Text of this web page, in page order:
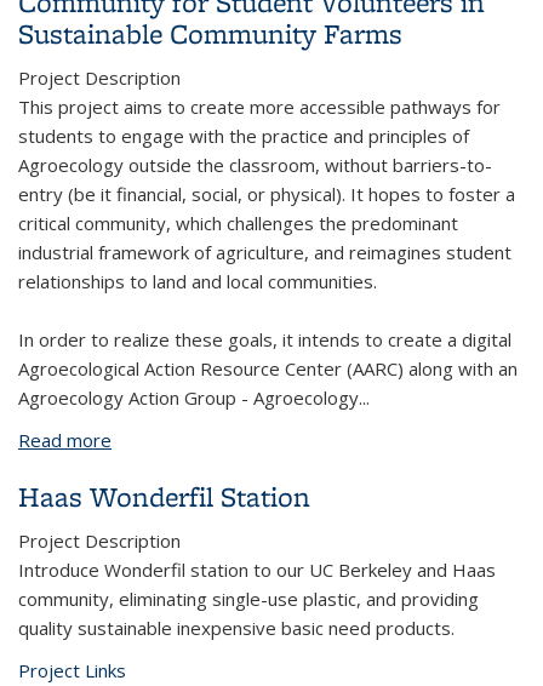
Sustainable Community Farms
Project Description
This project aims to create more accessible pathways for
students to engage with the practice and principles of
Agroecology outside the classroom, without barriers-to-
entry (be it financial, social, or physical). It hopes to foster a
critical community, which challenges the predominant
industrial framework of agriculture, and reimagines student
relationships to land and local communities.
In order to realize these goals, it intends to create a digital
Agroecological Action Resource Center (AARC) along with an
Agroecology Action Group - Agroecology...
Read more
Community Farms
Haas Wonderfil Station
Project Description
Introduce Wonderfil station to our UC Berkeley and Haas
community, eliminating single-use plastic, and providing
quality sustainable inexpensive basic need products.
Project Links